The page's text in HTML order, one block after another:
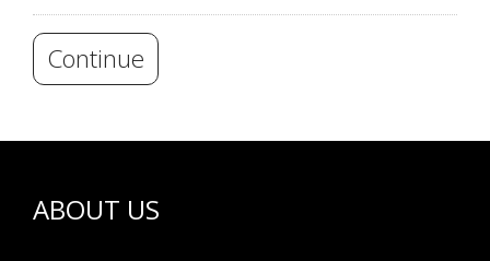
Continue
ABOUT US